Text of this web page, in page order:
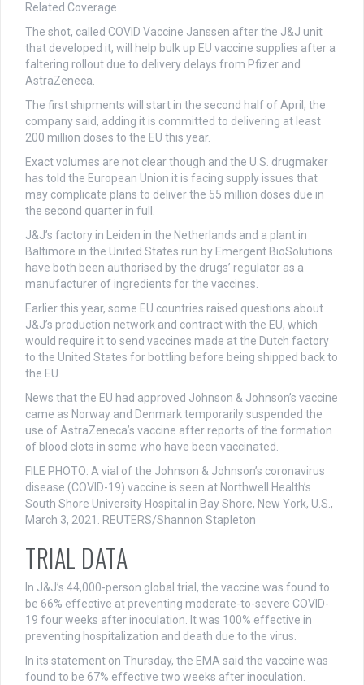
Related Coverage
The shot, called COVID Vaccine Janssen after the J&J unit
that developed it, will help bulk up EU vaccine supplies after a
faltering rollout due to delivery delays from Pfizer and
AstraZeneca.
The first shipments will start in the second half of April, the
company said, adding it is committed to delivering at least
200 million doses to the EU this year.
Exact volumes are not clear though and the U.S. drugmaker
has told the European Union it is facing supply issues that
may complicate plans to deliver the 55 million doses due in
the second quarter in full.
J&J’s factory in Leiden in the Netherlands and a plant in
Baltimore in the United States run by Emergent BioSolutions
have both been authorised by the drugs’ regulator as a
manufacturer of ingredients for the vaccines.
Earlier this year, some EU countries raised questions about
J&J’s production network and contract with the EU, which
would require it to send vaccines made at the Dutch factory
to the United States for bottling before being shipped back to
the EU.
News that the EU had approved Johnson & Johnson’s vaccine
came as Norway and Denmark temporarily suspended the
use of AstraZeneca’s vaccine after reports of the formation
of blood clots in some who have been vaccinated.
FILE PHOTO: A vial of the Johnson & Johnson’s coronavirus
disease (COVID-19) vaccine is seen at Northwell Health’s
South Shore University Hospital in Bay Shore, New York, U.S.,
March 3, 2021. REUTERS/Shannon Stapleton
TRIAL DATA
In J&J’s 44,000-person global trial, the vaccine was found to
be 66% effective at preventing moderate-to-severe COVID-
19 four weeks after inoculation. It was 100% effective in
preventing hospitalization and death due to the virus.
In its statement on Thursday, the EMA said the vaccine was
found to be 67% effective two weeks after inoculation.